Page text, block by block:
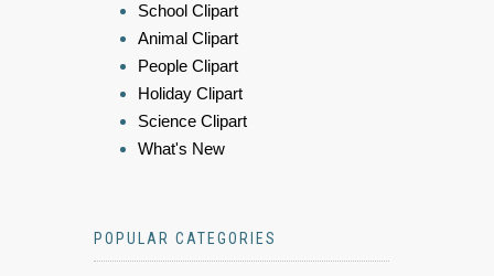
School Clipart
Animal Clipart
People Clipart
Holiday Clipart
Science Clipart
What's New
POPULAR CATEGORIES